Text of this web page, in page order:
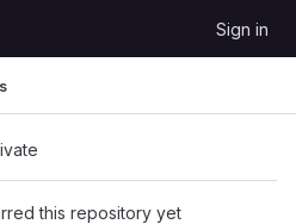
Sign in
this repository yet